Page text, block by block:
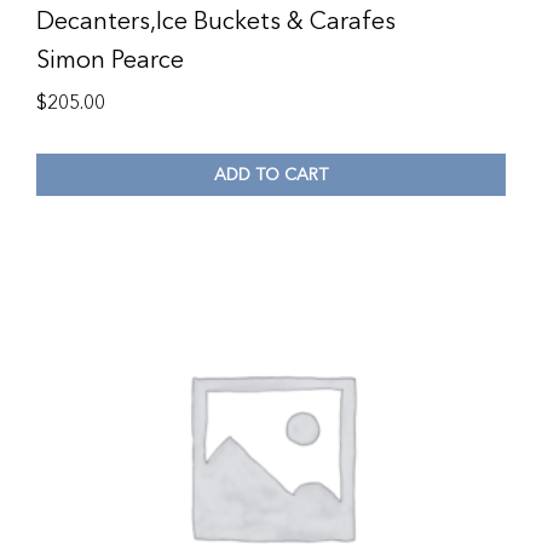
Decanters,Ice Buckets & Carafes
Simon Pearce
$205.00
ADD TO CART